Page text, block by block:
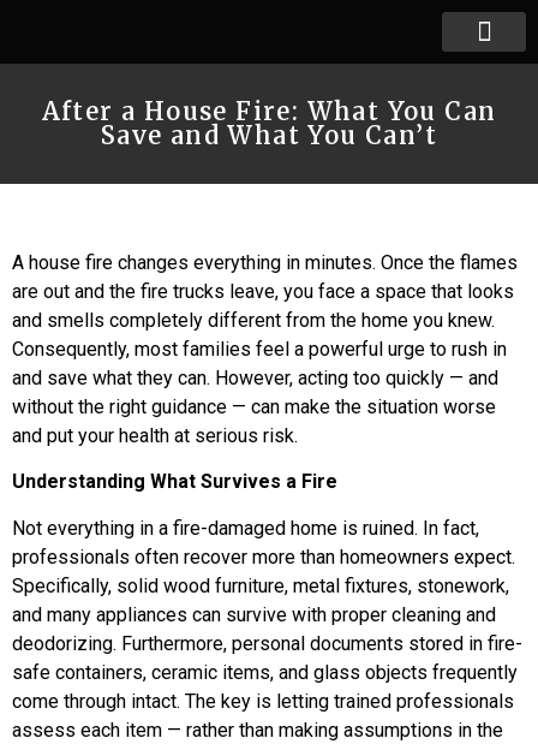
After a House Fire: What You Can
Save and What You Can’t
A house fire changes everything in minutes. Once the flames
are out and the fire trucks leave, you face a space that looks
and smells completely different from the home you knew.
Consequently, most families feel a powerful urge to rush in
and save what they can. However, acting too quickly — and
without the right guidance — can make the situation worse
and put your health at serious risk.
Understanding What Survives a Fire
Not everything in a fire-damaged home is ruined. In fact,
professionals often recover more than homeowners expect.
Specifically, solid wood furniture, metal fixtures, stonework,
and many appliances can survive with proper cleaning and
deodorizing. Furthermore, personal documents stored in fire-
safe containers, ceramic items, and glass objects frequently
come through intact. The key is letting trained professionals
assess each item — rather than making assumptions in the